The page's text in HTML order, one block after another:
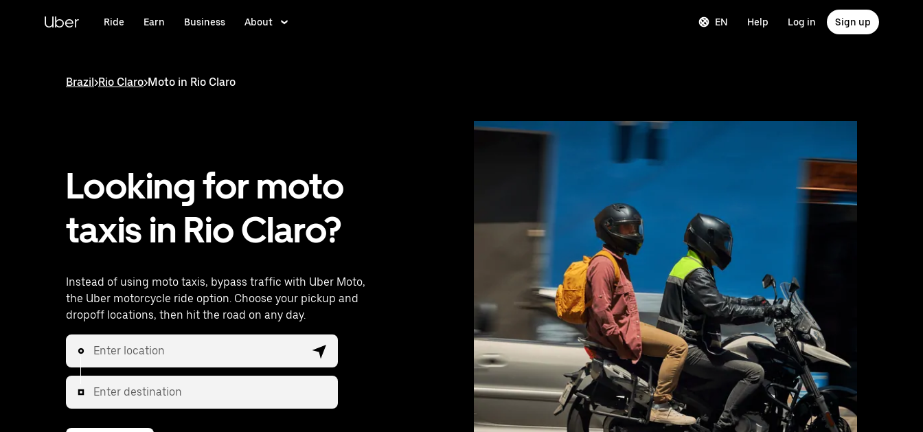
Uber Ride Earn Business About EN Help Log in Sign up
Brazil>Rio Claro>Moto in Rio Claro
Looking for moto
taxis in Rio Claro?
Instead of using moto taxis, bypass traffic with Uber Moto,
the Uber motorcycle ride option. Choose your pickup and
dropoff locations, then hit the road on any day.
Enter location
Enter destination